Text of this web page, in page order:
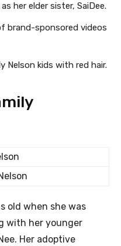
her elder sister, SaiDee.
brand-sponsored videos
Nelson kids with red hair.
old when she was
with her younger
Her adoptive